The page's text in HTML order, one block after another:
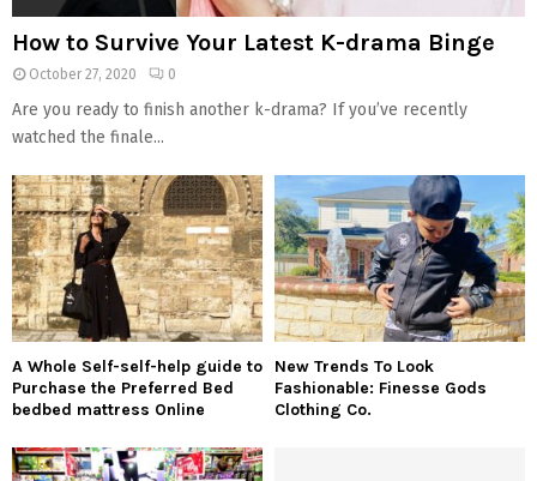
How to Survive Your Latest K-drama Binge
October 27, 2020 0
Are you ready to finish another k-drama? If you’ve recently
watched the finale...
A Whole Self-self-help guide to
Purchase the Preferred Bed
bedbed mattress Online
New Trends To Look
Fashionable: Finesse Gods
Clothing Co.